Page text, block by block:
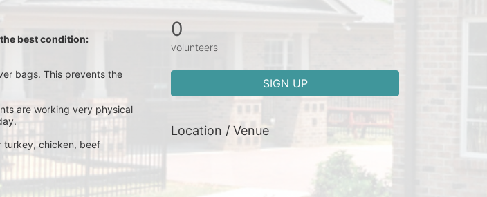
best condition:
bags. This prevents the
are working very physical
turkey, chicken, beef
0
volunteers
SIGN UP
Location / Venue